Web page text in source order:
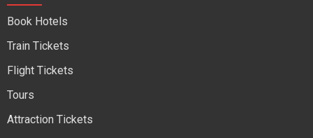
Book Hotels
Train Tickets
Flight Tickets
Tours
Attraction Tickets